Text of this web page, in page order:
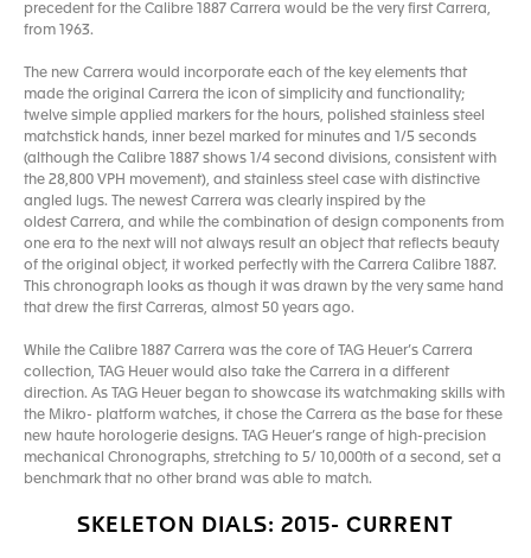
precedent for the Calibre 1887 Carrera would be the very first Carrera,
from 1963.
The new Carrera would incorporate each of the key elements that
made the original Carrera the icon of simplicity and functionality;
twelve simple applied markers for the hours, polished stainless steel
matchstick hands, inner bezel marked for minutes and 1/5 seconds
(although the Calibre 1887 shows 1/4 second divisions, consistent with
the 28,800 VPH movement), and stainless steel case with distinctive
angled lugs. The newest Carrera was clearly inspired by the
oldest Carrera, and while the combination of design components from
one era to the next will not always result an object that reflects beauty
of the original object, it worked perfectly with the Carrera Calibre 1887.
This chronograph looks as though it was drawn by the very same hand
that drew the first Carreras, almost 50 years ago.
While the Calibre 1887 Carrera was the core of TAG Heuer’s Carrera
collection, TAG Heuer would also take the Carrera in a different
direction. As TAG Heuer began to showcase its watchmaking skills with
the Mikro- platform watches, it chose the Carrera as the base for these
new haute horologerie designs. TAG Heuer’s range of high-precision
mechanical Chronographs, stretching to 5/ 10,000th of a second, set a
benchmark that no other brand was able to match.
SKELETON DIALS: 2015- CURRENT